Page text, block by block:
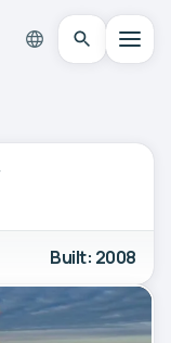
Built: 2008